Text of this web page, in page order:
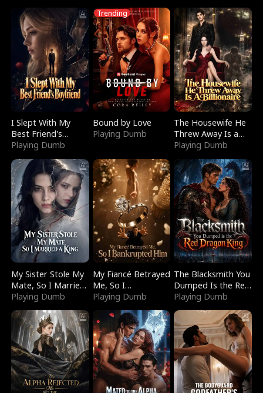
I Slept With My
Best Friend's
Boyfriend
Playing Dumb
Trending
Bound by Love
Playing Dumb
The Housewife He
Threw Away Is a
Billionaire
Playing Dumb
My Sister Stole My
Mate, So I Married
a King
Playing Dumb
My Fiancé Betrayed
Me, So I
Bankrupted Him
Playing Dumb
The Blacksmith You
Dumped Is the Red
Dragon King
Playing Dumb